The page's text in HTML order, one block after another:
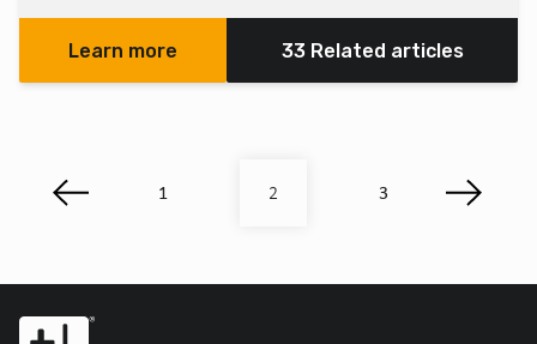
Learn more 33 Related articles
1 2 3